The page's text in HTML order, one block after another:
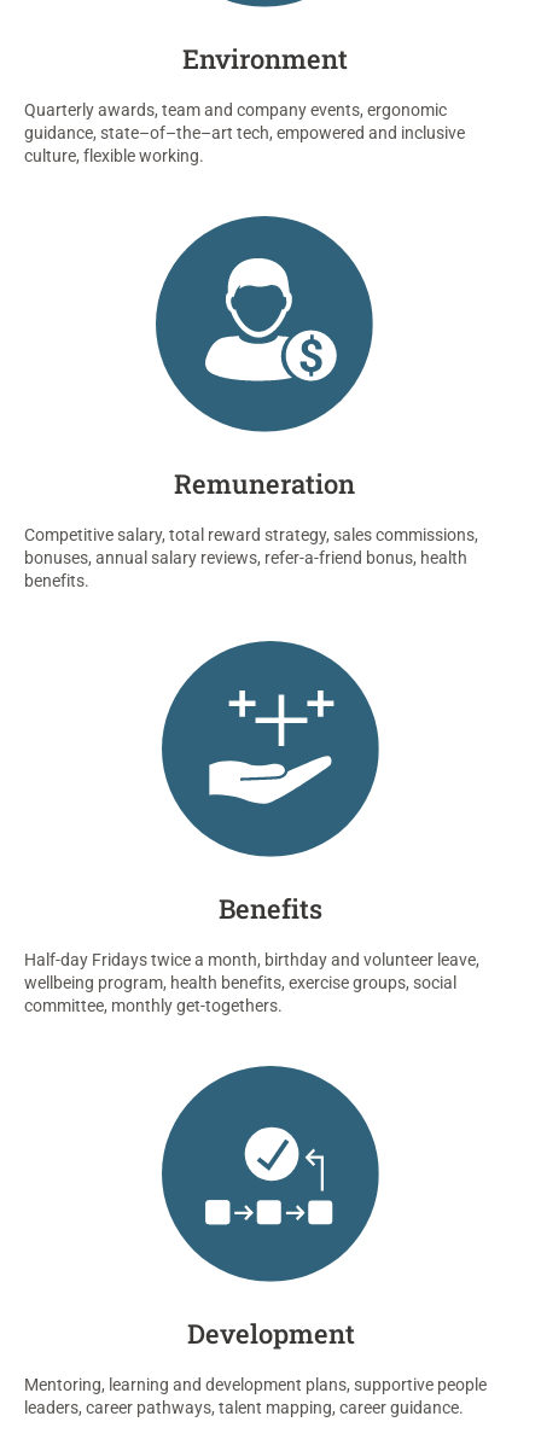
Environment
Quarterly awards, teamand company events, ergonomic
guidance, state–of–the–art tech, empowered and inclusive
culture, flexible working.
Remuneration
Competitive salary, total reward strategy, sales commissions,
bonuses, annual salary reviews, refer-a-friend bonus, health
benefits.
Benefits
Half-day Fridays twice a month, birthday and volunteer leave,
wellbeing program, health benefits, exercise groups, social
committee, monthly get-togethers.
Development
Mentoring, learning and development plans, supportive people
leaders, career pathways, talent mapping, career guidance.